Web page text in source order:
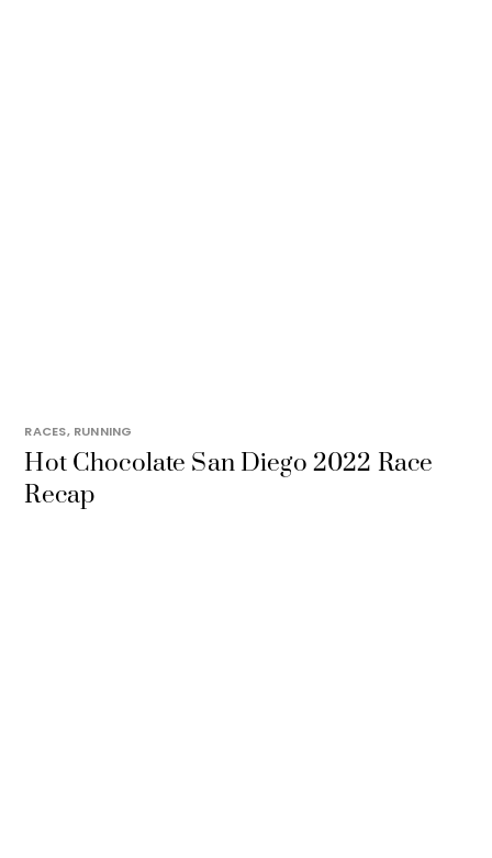
RACES, RUNNING
Hot Chocolate San Diego 2022 Race
Recap